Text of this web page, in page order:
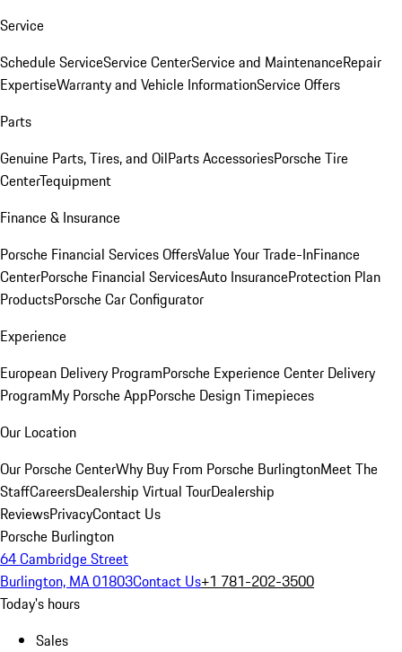
Service
Schedule ServiceService CenterService and MaintenanceRepair
ExpertiseWarranty and Vehicle InformationService Offers
Parts
Genuine Parts, Tires, and OilParts AccessoriesPorsche Tire
CenterTequipment
Finance & Insurance
Porsche Financial Services OffersValue Your Trade-InFinance
CenterPorsche Financial ServicesAuto InsuranceProtection Plan
ProductsPorsche Car Configurator
Experience
European Delivery ProgramPorsche Experience Center Delivery
ProgramMy Porsche AppPorsche Design Timepieces
Our Location
Our Porsche CenterWhy Buy From Porsche BurlingtonMeet The
StaffCareersDealership Virtual TourDealership
ReviewsPrivacyContact Us
Porsche Burlington
64 Cambridge Street
Burlington, MA 01803Contact Us+1 781-202-3500
Today's hours
Sales